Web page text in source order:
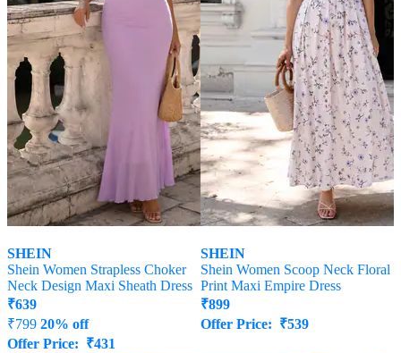
SHEIN
Shein Women Strapless Choker
Neck Design Maxi Sheath Dress
₹639
₹799 20% off
Offer Price: ₹431
SHEIN
Shein Women Scoop Neck Floral
Print Maxi Empire Dress
₹899
Offer Price: ₹539